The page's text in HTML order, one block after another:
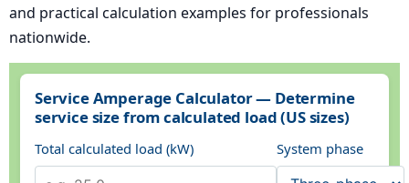
and practical calculation examples for professionals
nationwide.
Service Amperage Calculator — Determine
service size from calculated load (US sizes)
Total calculated load (kW) System phase